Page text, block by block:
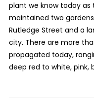
plant we know today
maintained two
Rutledge Street and a
city. There are more
propagated today,
deep red to white, pink,